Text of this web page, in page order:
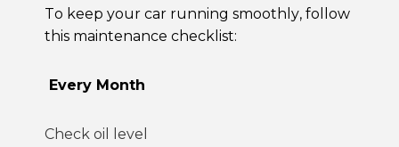
To keep your car running smoothly, follow
this maintenance checklist:
Every Month
Check oil level